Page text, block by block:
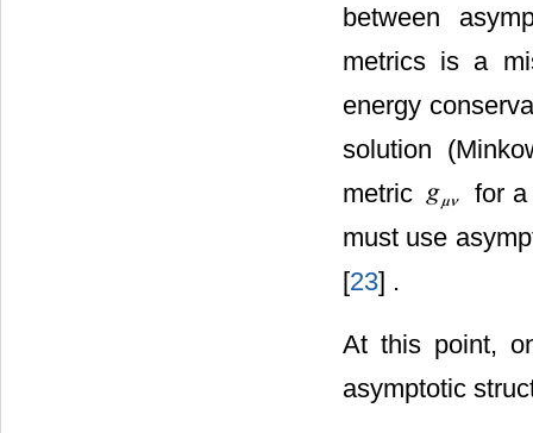
between
metrics is a
energy
solution
metric
for
must use
[23] .
At this point,
asymptotic